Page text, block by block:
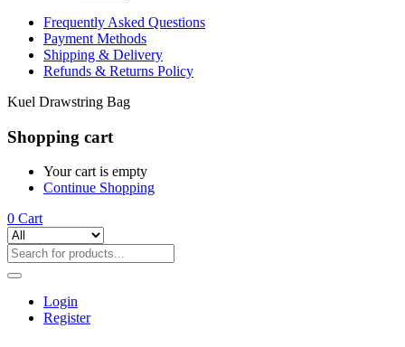
Frequently Asked Questions
Payment Methods
Shipping & Delivery
Refunds & Returns Policy
Kuel Drawstring Bag
Shopping cart
Your cart is empty
Continue Shopping
0 Cart
Login
Register